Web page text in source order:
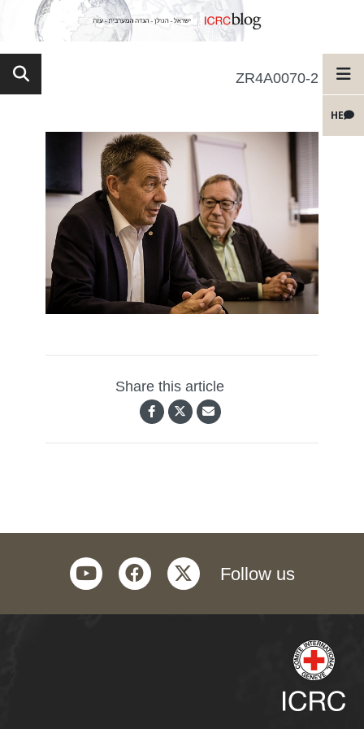
HE
ZR4A0070-2
Share this article
Follow us
twitter
facebook
youtube